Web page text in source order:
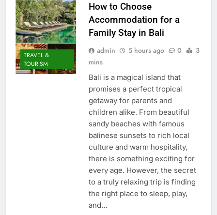
TRAVEL &
TOURISM
How to Choose
Accommodation for a
Family Stay in Bali
admin 5 hours ago 0
3
mins
Bali is a magical island that
promises a perfect tropical
getaway for parents and
children alike. From beautiful
sandy beaches with famous
balinese sunsets to rich local
culture and warm hospitality,
there is something exciting for
every age. However, the secret
to a truly relaxing trip is finding
the right place to sleep, play,
and…